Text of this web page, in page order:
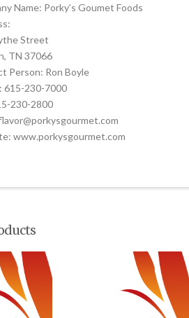
Name: Porky’s Goumet Foods
Street
TN 37066
Person: Ron Boyle
615-230-7000
230-2800
www.porkysgourmet.com